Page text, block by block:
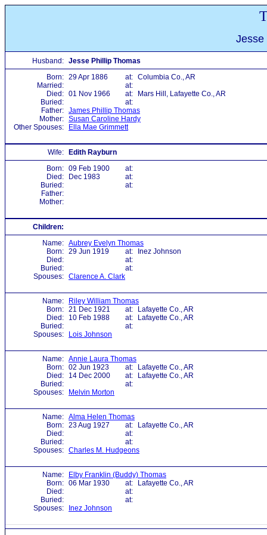
Jesse
Husband: Jesse Phillip Thomas
Born: 29 Apr 1886 at: Columbia Co., AR
Married:
at:
Died: 01 Nov 1966 at:
Mars Hill, Lafayette Co., AR
Buried:
at:
Father: James Phillip Thomas
Mother: Susan Caroline Hardy
Other Spouses:
Ella Mae Grimmett
Wife:
Edith Rayburn
Born: 09 Feb 1900
at:
Died:
Dec 1983
at:
Buried:
at:
Father:
Mother:
Children:
Name: Aubrey Evelyn Thomas
Born: 29 Jun 1919 at:
Inez Johnson
Died:
at:
Buried:
at:
Spouses: Clarence A. Clark
Name:
Riley William Thomas
Born: 21 Dec 1921 at:
Lafayette Co., AR
Died:
10 Feb 1988 at:
Lafayette Co., AR
Buried:
at:
Spouses:
Lois Johnson
Name: Annie Laura Thomas
Born: 02 Jun 1923 at:
Lafayette Co., AR
Died:
14 Dec 2000 at:
Lafayette Co., AR
Buried:
at:
Spouses:
Melvin Morton
Name: Alma Helen Thomas
Born: 23 Aug 1927 at:
Lafayette Co., AR
Died:
at:
Buried:
at:
Spouses: Charles M. Hudgeons
Name:
Elby Franklin (Buddy) Thomas
Born: 06 Mar 1930 at:
Lafayette Co., AR
Died:
at:
Buried:
at:
Spouses:
Inez Johnson